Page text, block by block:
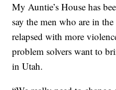
My Auntie’s House has
say the men who are in
relapsed with more
problem solvers want to
in Utah.